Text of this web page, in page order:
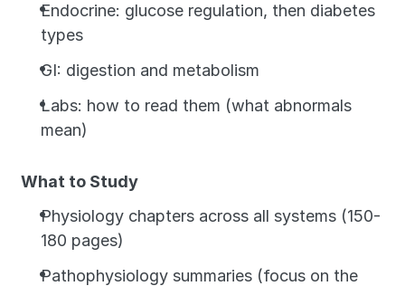
Endocrine: glucose regulation, then diabetes
types
GI: digestion and metabolism
Labs: how to read them (what abnormals
mean)
What to Study
Physiology chapters across all systems (150-
180 pages)
Pathophysiology summaries (focus on the